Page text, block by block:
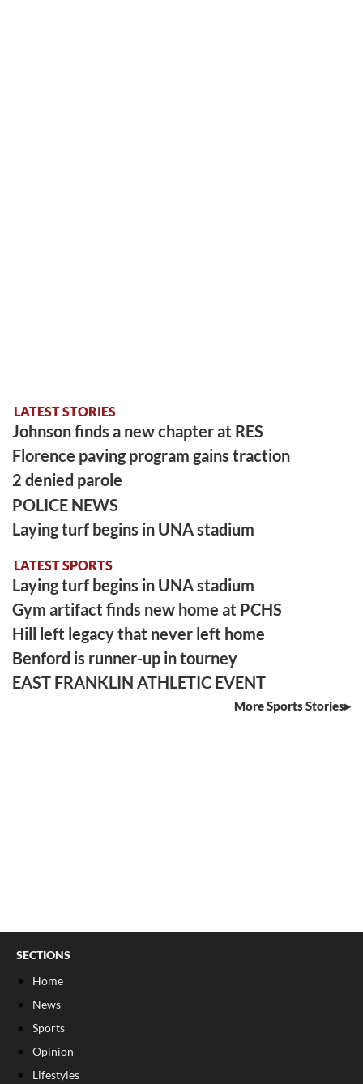
LATEST STORIES
Johnson finds a new chapter at RES
Florence paving program gains traction
2 denied parole
POLICE NEWS
Laying turf begins in UNA stadium
LATEST SPORTS
Laying turf begins in UNA stadium
Gym artifact finds new home at PCHS
Hill left legacy that never left home
Benford is runner-up in tourney
EAST FRANKLIN ATHLETIC EVENT
More Sports Stories
SECTIONS
Home
News
Sports
Opinion
Lifestyles